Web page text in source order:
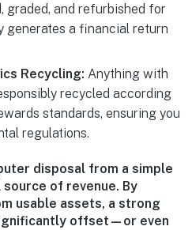
graded, and refurbished for
generates a financial return
Recycling: Anything with
recycled according
standards, ensuring you
regulations.
disposal from a simple
of revenue. By
usable assets, a strong
offset—or even